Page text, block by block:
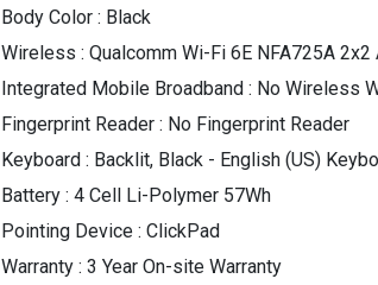
Body Color : Black
Wireless : Qualcomm Wi-Fi 6E NFA725A
Integrated Mobile Broadband : No Wireless
Fingerprint Reader : No Fingerprint Reader
Keyboard : Backlit, Black - English (US)
Battery : 4 Cell Li-Polymer 57Wh
Pointing Device : ClickPad
Warranty : 3 Year On-site Warranty